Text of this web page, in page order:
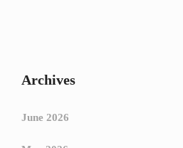
Archives
June 2026